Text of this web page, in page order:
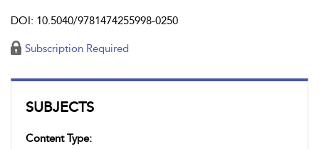
SUBJECTS
Content Type:
DOI: 10.5040/9781474255998-0250
Subscription Required